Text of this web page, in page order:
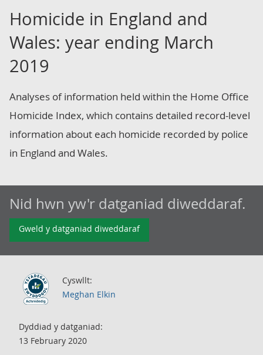
Homicide in England and
Wales: year ending March
2019
Analyses of information held within the Home Office
Homicide Index, which contains detailed record-level
information about each homicide recorded by police
in England and Wales.
Nid hwn yw'r datganiad diweddaraf.
Gweld y datganiad diweddaraf
Cyswllt:
Meghan Elkin
Dyddiad y datganiad:
13 February 2020